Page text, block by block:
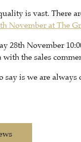
is vast. There
November at The
28th November
with the sales
say is we are